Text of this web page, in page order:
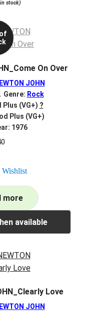
stock)
On Over
JOHN
Genre: Rock
Plus (VG+) ?
Plus (VG+)
1976
more
available
Love
JOHN